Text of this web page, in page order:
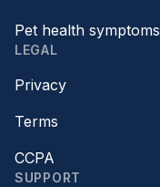
Pet health symptoms
LEGAL
Privacy
Terms
CCPA
SUPPORT